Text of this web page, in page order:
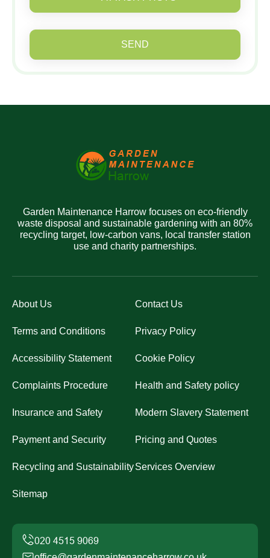
SEND
Garden Maintenance Harrow focuses on eco-friendly
waste disposal and sustainable gardening with an 80%
recycling target, low-carbon vans, local transfer station
use and charity partnerships.
About Us Contact Us
Terms and Conditions Privacy Policy
Accessibility Statement Cookie Policy
Complaints Procedure Health and Safety policy
Insurance and Safety Modern Slavery Statement
Payment and Security Pricing and Quotes
Recycling and SustainabilityServices Overview
Sitemap